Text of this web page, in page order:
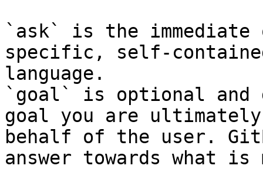
`ask` is the
specific, self-
language.
`goal` is optional and
goal you are
behalf of the user.
answer towards what